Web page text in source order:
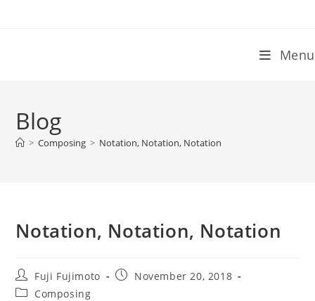
Menu
Blog
> Composing > Notation, Notation, Notation
Notation, Notation, Notation
Post
author:
Fuji Fujimoto
PostNovember 20, 2018
PostComposing